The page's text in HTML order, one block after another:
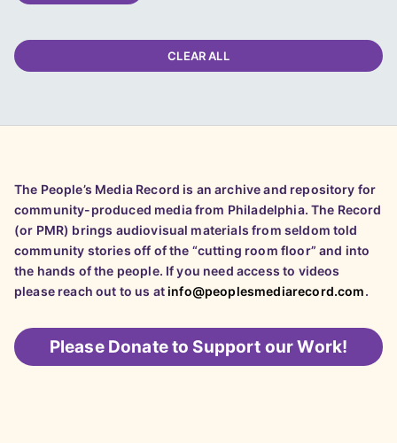
CLEAR ALL
The People’s Media Record is an archive and repository for
community-produced media from Philadelphia. The Record
(or PMR) brings audiovisual materials from seldom told
community stories off of the “cutting room floor” and into
the hands of the people. If you need access to videos
please reach out to us atinfo@peoplesmediarecord.com.
Please Donate to Support our Work!